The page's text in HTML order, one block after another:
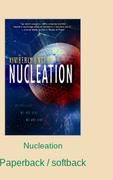
Nucleation
Paperback / softback